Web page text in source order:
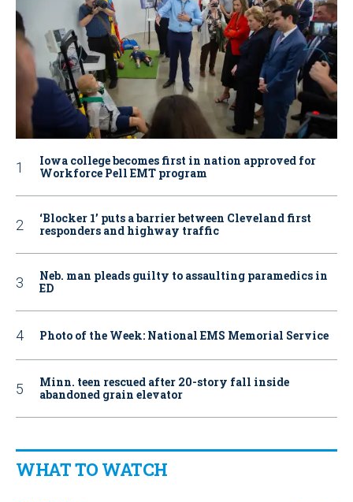
Iowa college becomes first in nation approved for
Workforce Pell EMT program
‘Blocker 1’ puts a barrier between Cleveland first
responders and highway traffic
Neb. man pleads guilty to assaulting paramedics in
ED
Photo of the Week: National EMS Memorial Service
Minn. teen rescued after 20-story fall inside
abandoned grain elevator
WHAT TO WATCH